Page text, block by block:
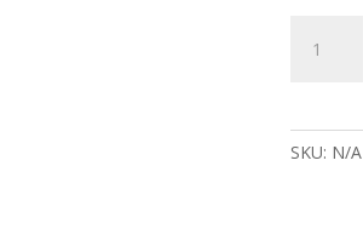
Silver
SKU: N/A